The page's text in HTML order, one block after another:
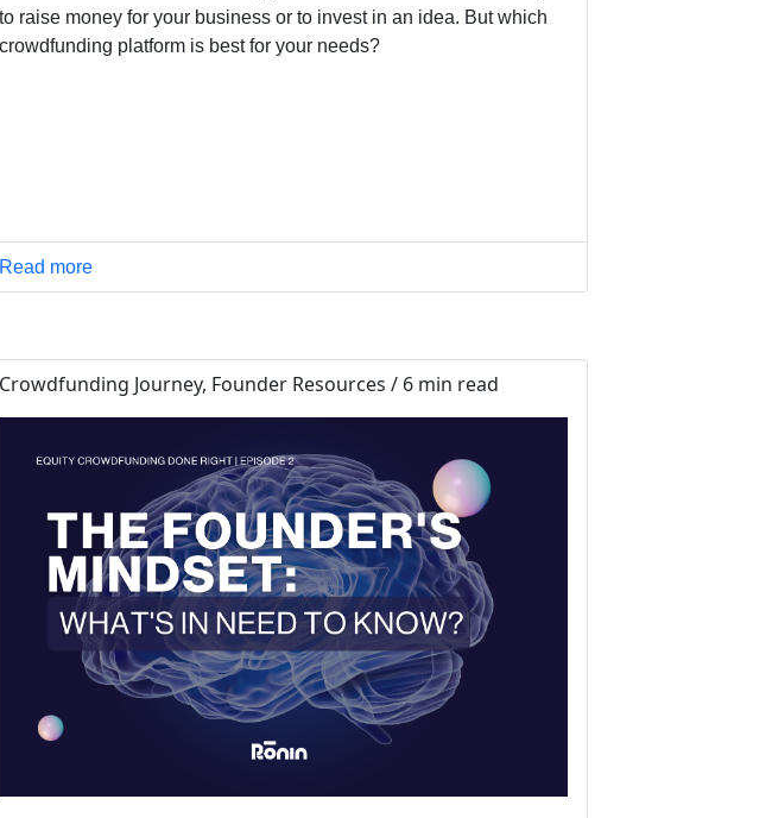
to raise money for your business or to invest in an idea. But which
crowdfunding platform is best for your needs?
Read more
Crowdfunding Journey, Founder Resources / 6 min read